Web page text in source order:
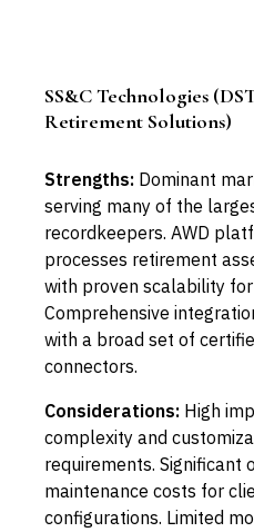
SS&C Technologies
Retirement Solutions)
Strengths: Dominant
serving many of the
recordkeepers. AWD
processes retirement
with proven scalability
Comprehensive
with a broad set of
connectors.
Considerations: High
complexity and
requirements. Significant
maintenance costs for
configurations. Limited